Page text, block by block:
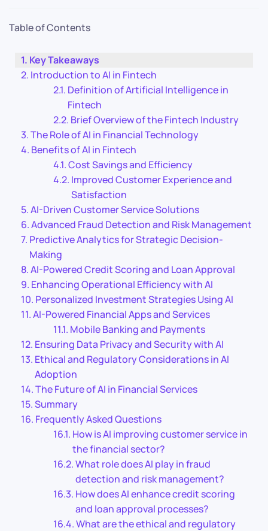
Table of Contents
Key Takeaways
Introduction to AI in Fintech
Definition of Artificial Intelligence in
Fintech
Brief Overview of the Fintech Industry
The Role of AI in Financial Technology
Benefits of AI in Fintech
Cost Savings and Efficiency
Improved Customer Experience and
Satisfaction
AI-Driven Customer Service Solutions
Advanced Fraud Detection and Risk Management
Predictive Analytics for Strategic Decision-
Making
AI-Powered Credit Scoring and Loan Approval
Enhancing Operational Efficiency with AI
Personalized Investment Strategies Using AI
AI-Powered Financial Apps and Services
Mobile Banking and Payments
Ensuring Data Privacy and Security with AI
Ethical and Regulatory Considerations in AI
Adoption
The Future of AI in Financial Services
Summary
Frequently Asked Questions
How is AI improving customer service in
the financial sector?
What role does AI play in fraud
detection and risk management?
How does AI enhance credit scoring
and loan approval processes?
What are the ethical and regulatory